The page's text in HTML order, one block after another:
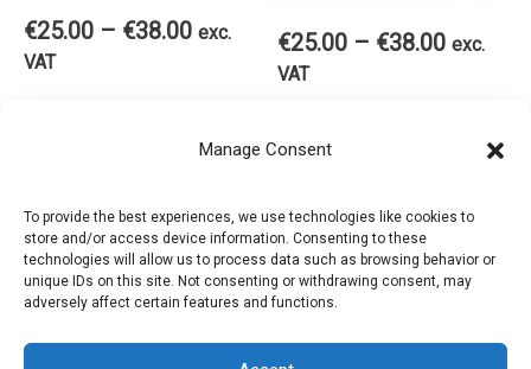
Manage Consent
To provide the best experiences, we use technologies like cookies to
store and/or access device information. Consenting to these
technologies will allow us to process data such as browsing behavior or
unique IDs on this site. Not consenting or withdrawing consent, may
adversely affect certain features and functions.
the
product
page
the
€25.00 – €38.00Price
€38.00
exc.
VAT
has
multiple
€25.00 – €38.00Price
€38.00
exc.
VAT
Select options
has